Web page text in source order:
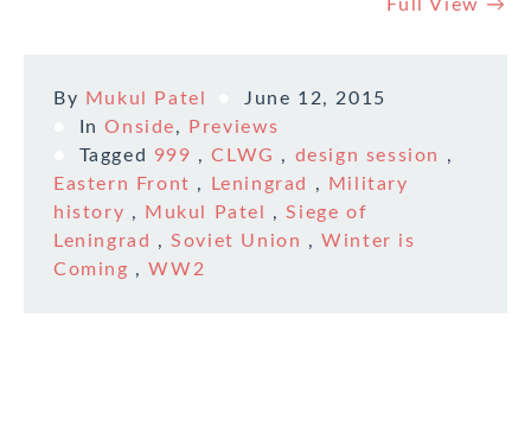
Full View →
By Mukul Patel
June 12, 2015
InOnside,
Previews
Tagged 999 ,CLWG , design session
,
Eastern Front , Leningrad ,
Military
history , Mukul Patel ,Siege of
Leningrad
,Soviet Union ,Winter is
Coming ,WW2